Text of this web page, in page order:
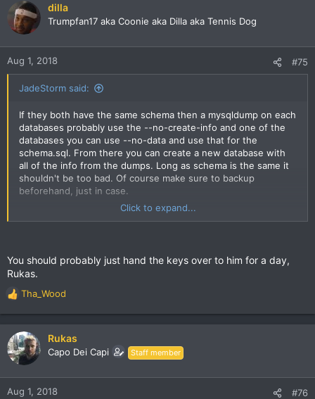
dilla
Trumpfan17 aka Coonie aka Dilla aka Tennis Dog
Aug 1, 2018 #75
JadeStorm said:
If they both have the same schema then a mysqldump on each
databases probably use the --no-create-info and one of the
databases you can use --no-data and use that for the
schema.sql. From there you can create a new database with
all of the info from the dumps. Long as schema is the same it
shouldn't be too bad. Of course make sure to backup
beforehand, just in case.
https://dev.mysql.com/doc/refman/8.0/en/mysqldump.html
used to merge data. Either way a million posts is quite a bit,
but honestly it'd be pretty cool to have the old threads, there
were some great ones. Also we had various sections which
are not here now for example "Do For Love" perhaps those
perhaps.
Something I was going to suggest is perhaps one member
conducts an interview with a well known members perhaps or
other interesting people. I remember when Kadafi's mom came
on the forum and took our questions.
Click to expand...
You should probably just hand the keys over to him for a day,
Rukas.
R
e
c
t
n
Tha_Wood
Rukas
Capo Dei Capi Staff member
Aug 1, 2018 #76